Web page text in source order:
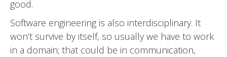
good.
Software engineering is also interdisciplinary. It
won’t survive by itself, so usually we have to work
in a domain; that could be in communication,